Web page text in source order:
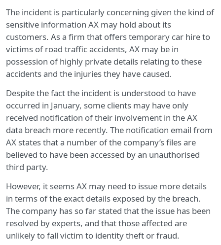
The incident is particularly concerning given the kind of
sensitive information AX may hold about its
customers. As a firm that offers temporary car hire to
victims of road traffic accidents, AX may be in
possession of highly private details relating to these
accidents and the injuries they have caused.
Despite the fact the incident is understood to have
occurred in January, some clients may have only
received notification of their involvement in the AX
data breach more recently. The notification email from
AX states that a number of the company’s files are
believed to have been accessed by an unauthorised
third party.
However, it seems AX may need to issue more details
in terms of the exact details exposed by the breach.
The company has so far stated that the issue has been
resolved by experts, and that those affected are
unlikely to fall victim to identity theft or fraud.